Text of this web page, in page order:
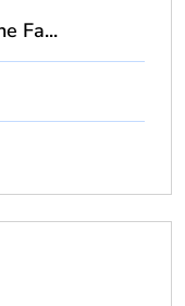
Fa...